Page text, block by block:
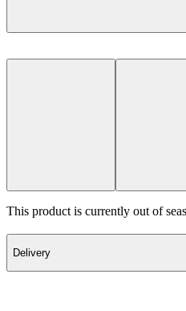
This product is currently out of
Delivery